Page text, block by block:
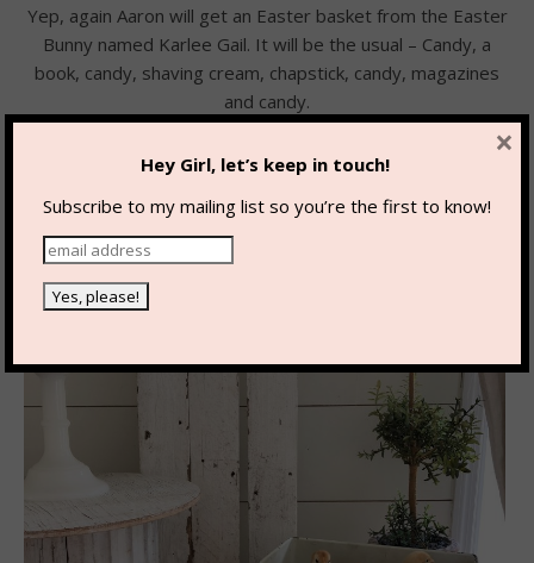
Yep, again Aaron will get an Easter basket from the Easter
Bunny named Karlee Gail. It will be the usual – Candy, a
book, candy, shaving cream, chapstick, candy, magazines
and candy.
Hey Girl, let’s keep in touch!
Subscribe to my mailing list so you’re the first to know!
×